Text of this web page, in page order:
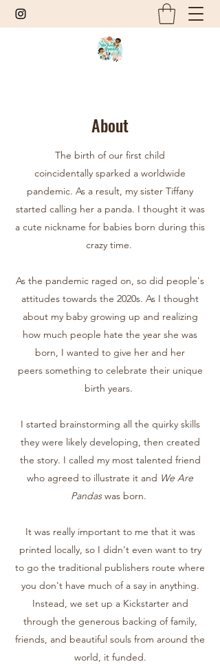
About
The birth of our first child
coincidentally sparked a worldwide
pandemic. As a result, my sister Tiffany
started calling her a panda. I thought it was
a cute nickname for babies born during this
crazy time.
As the pandemic raged on, so did people's
attitudes towards the 2020s. As I thought
about my baby growing up and realizing
how much people hate the year she was
born, I wanted to give her and her
peers something to celebrate their unique
birth years.
I started brainstorming all the quirky skills
they were likely developing, then created
the story. I called my most talented friend
who agreed to illustrate it and We Are
Pandaswas born.
It was really important to me that it was
printed locally, so I didn't even want to try
to go the traditional publishers route where
you don't have much of a say in anything.
Instead, we set up a Kickstarter and
through the generous backing of family,
friends, and beautiful souls from around the
world, it funded.